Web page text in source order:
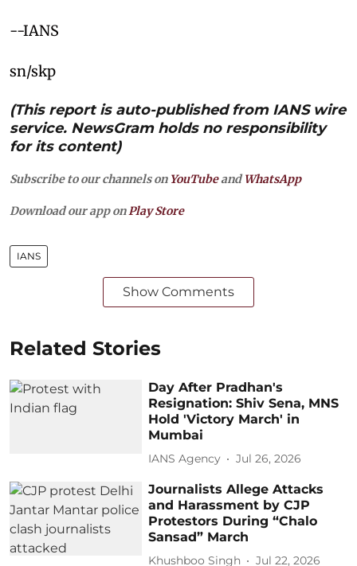
--IANS
sn/skp
(This report is auto-published from IANS wire
service. NewsGram holds no responsibility
for its content)
Subscribe to our channels on YouTubeandWhatsApp
Download our app on Play Store
IANS
Show Comments
Related Stories
Day After Pradhan's
Resignation: Shiv Sena, MNS
Hold 'Victory March' in
Mumbai
IANS Agency Jul 26, 2026
Journalists Allege Attacks
and Harassment by CJP
Protestors During “Chalo
Sansad” March
Khushboo Singh Jul 22, 2026